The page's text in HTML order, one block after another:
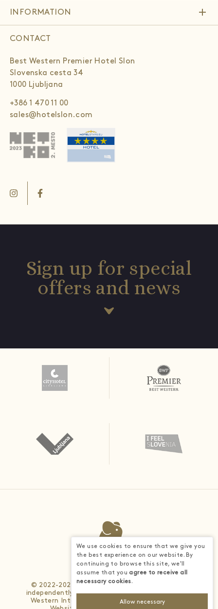
INFORMATION add
CONTACT
Best Western Premier Hotel Slon
Slovenska cesta 34
1000 Ljubljana
+386 1 470 11 00
sales@hotelslon.com
Sign up for special
offers and news
© 2022-2026 - Each BWH® Hotels property is
independently owned and operated. © 2025 Best
Western International, Inc. All rights reserved.
We use cookies to ensure that we give you
the best experience on our website. By
continuing to browse this site, we'll
assume that you agree to receive all
necessary cookies.
Allow necessary